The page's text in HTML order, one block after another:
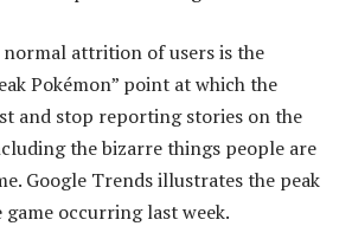
attrition of users is the
Pokémon” point at which the
and stop reporting stories on the
the bizarre things people are
Google Trends illustrates the peak
occurring last week.